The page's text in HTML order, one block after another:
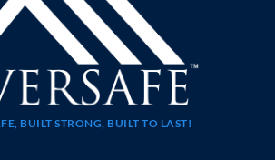
BUILT STRONG, BUILT TO LAST!